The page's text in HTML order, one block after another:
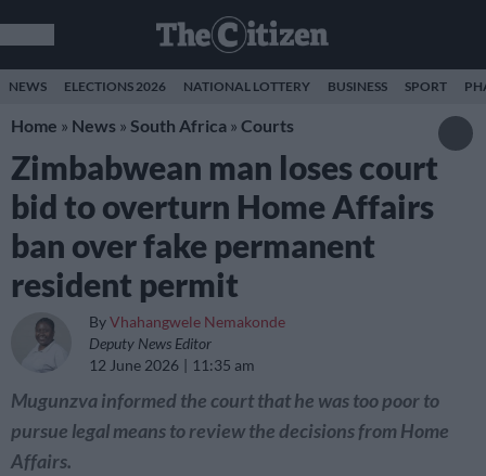
NEWS ELECTIONS 2026 NATIONAL LOTTERY BUSINESS SPORT
Home » News » South Africa » Courts
Zimbabwean man loses court
bid to overturn Home Affairs
ban over fake permanent
resident permit
ByVhahangwele Nemakonde
Deputy News Editor
12 June 2026
11:35 am
Mugunzva informed the court that he was too poor to
pursue legal means to review the decisions from Home
Affairs.